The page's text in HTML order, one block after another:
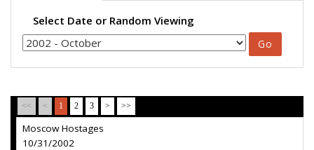
Select Date or Random Viewing
<< < 1 2 3 > >>
Moscow Hostages
10/31/2002